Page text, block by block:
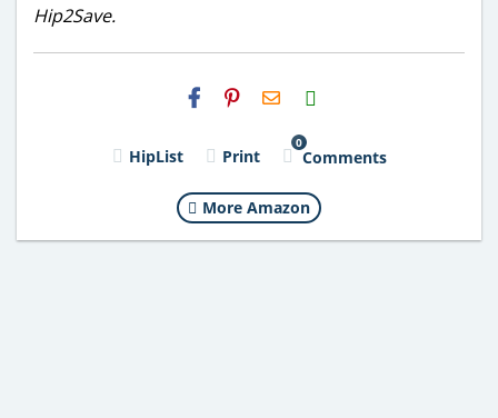
Hip2Save.
H2S
Email
HipList Print
0
Comments
More Amazon